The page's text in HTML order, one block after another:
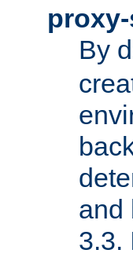
By
and
3.3.